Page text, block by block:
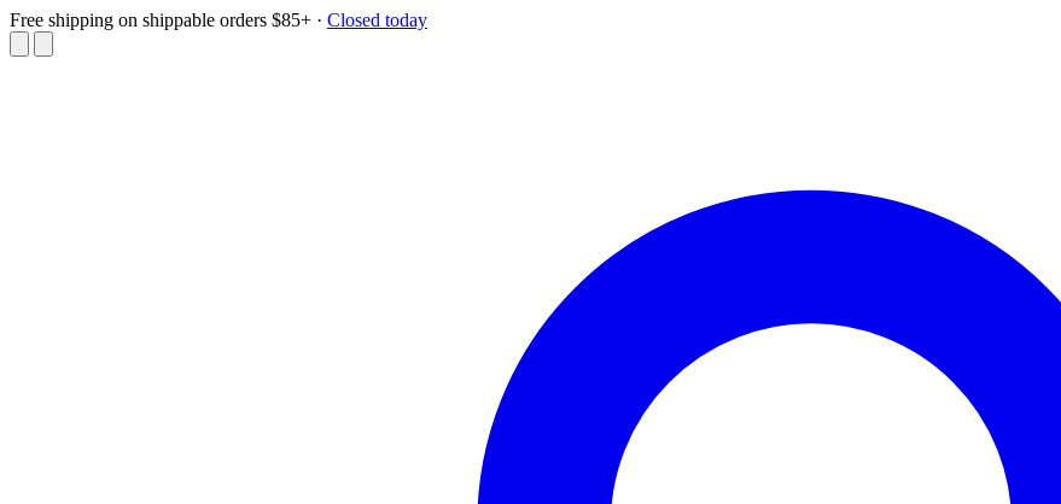
Free shipping on shippable orders $85+ · Closed today